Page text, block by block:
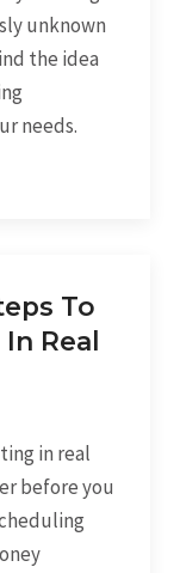
unknown
the idea
needs.
To
Real
in real
before you